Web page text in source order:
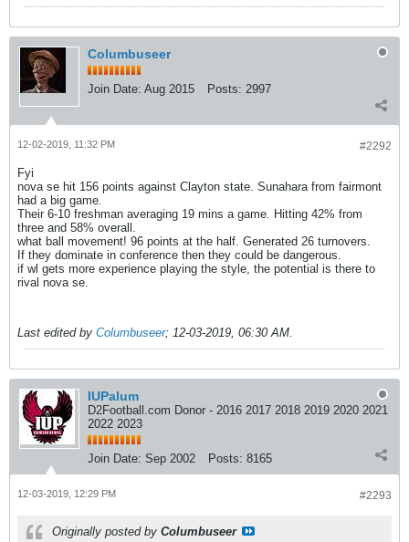
Columbuseer
Join Date: Aug 2015 Posts: 2997
#2292
12-02-2019, 11:32 PM
Fyi
nova se hit 156 points against Clayton state. Sunahara from fairmont
had a big game.
Their 6-10 freshman averaging 19 mins a game. Hitting 42% from
three and 58% overall.
what ball movement! 96 points at the half. Generated 26 turnovers.
If they dominate in conference then they could be dangerous.
if wl gets more experience playing the style, the potential is there to
rival nova se.
Last edited by Columbuseer; 12-03-2019, 06:30 AM.
IUPalum
D2Football.com Donor - 2016 2017 2018 2019 2020 2021
2022 2023
Join Date: Sep 2002 Posts: 8165
#2293
12-03-2019, 12:29 PM
Originally posted by Columbuseer